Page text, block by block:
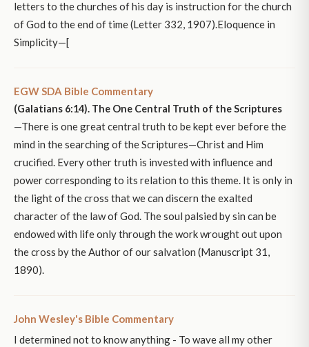
letters to the churches of his day is instruction for the church
of God to the end of time (Letter 332, 1907).Eloquence in
Simplicity—[
EGW SDA Bible Commentary
(Galatians 6:14). The One Central Truth of the Scriptures
—There is one great central truth to be kept ever before the
mind in the searching of the Scriptures—Christ and Him
crucified. Every other truth is invested with influence and
power corresponding to its relation to this theme. It is only in
the light of the cross that we can discern the exalted
character of the law of God. The soul palsied by sin can be
endowed with life only through the work wrought out upon
the cross by the Author of our salvation (Manuscript 31,
1890).
John Wesley's Bible Commentary
I determined not to know anything - To wave all my other